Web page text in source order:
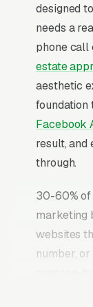
designed
needs a
phone call
estate
aesthetic
Facebook
result,
through.
30-60%
marketing
websites
number,